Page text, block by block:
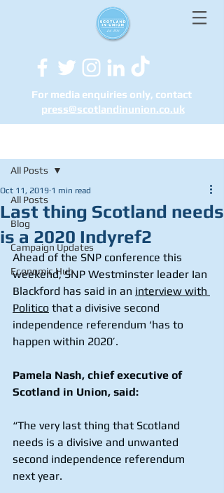
For media enquiries only, contact
press@scotlandinunion.co.uk
All Posts
Blog
Campaign Updates
Economic Hub
All Posts
Last thing Scotland needs
is a 2020 Indyref2
Oct 11, 2019 1 min read
Ahead of the SNP conference this
weekend, SNP Westminster leader Ian
Blackford has said in an interview with
Politico that a divisive second
independence referendum ‘has to
happen within 2020’.
Pamela Nash, chief executive of
Scotland in Union, said:
“The very last thing that Scotland
needs is a divisive and unwanted
second independence referendum
next year.